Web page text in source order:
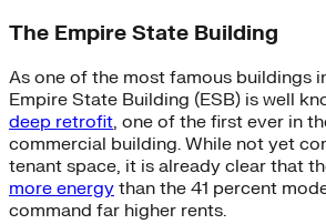
The Empire State Building
As one of the most famous buildings
Empire State Building (ESB) is well
deep retrofit, one of the first ever in
commercial building. While not yet
tenant space, it is already clear that
more energy than the 41 percent
command far higher rents.